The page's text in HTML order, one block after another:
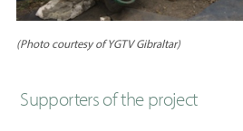
(Photo courtesy of YGTV Gibraltar)
Supporters of the project